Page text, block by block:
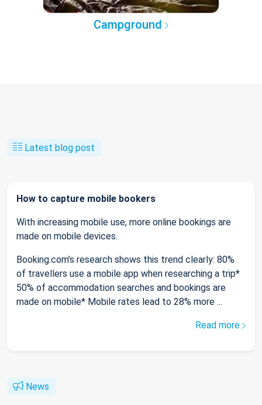
Campground
Latest blog post
How to capture mobile bookers
With increasing mobile use, more online bookings are
made on mobile devices.
Booking.com’s research shows this trend clearly: 80%
of travellers use a mobile app when researching a trip*
50% of accommodation searches and bookings are
made on mobile* Mobile rates lead to 28% more ...
Read more
News